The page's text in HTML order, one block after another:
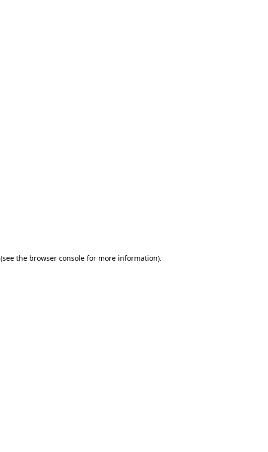
(see the browser console for more information).